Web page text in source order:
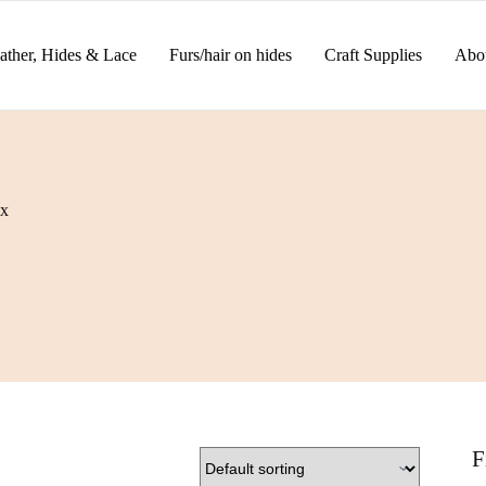
Hides & Lace Furs/hair on hides Craft Supplies